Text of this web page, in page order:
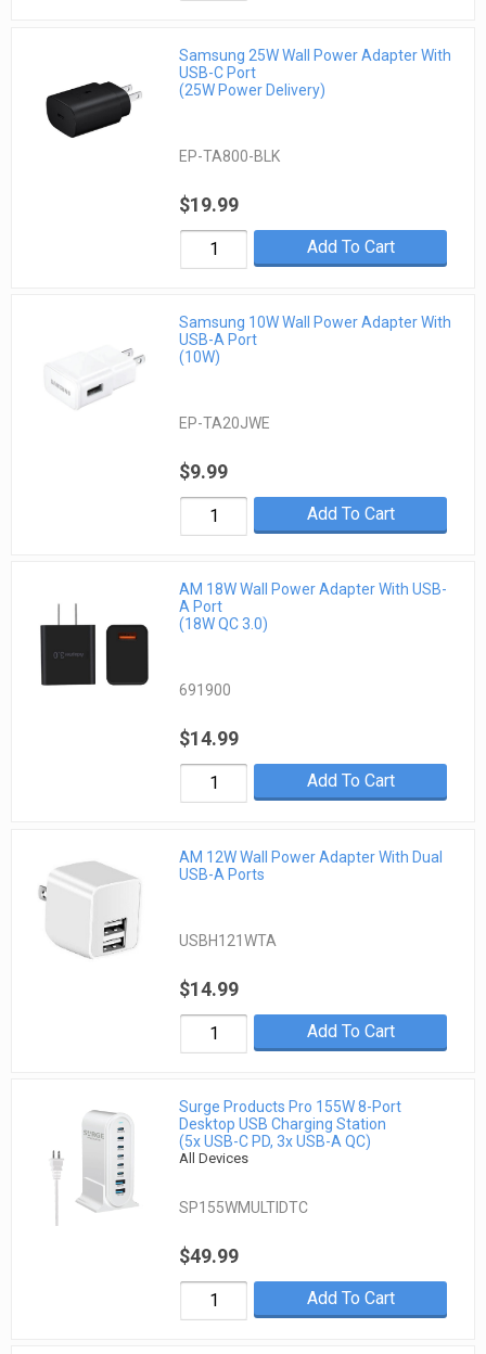
Samsung 25W Wall Power Adapter With
USB-C Port
(25W Power Delivery)
EP-TA800-BLK
$19.99
Add To Cart
Samsung 10W Wall Power Adapter With
USB-A Port
(10W)
EP-TA20JWE
$9.99
Add To Cart
AM 18W Wall Power Adapter With USB-
A Port
(18W QC 3.0)
691900
$14.99
Add To Cart
AM 12W Wall Power Adapter With Dual
USB-A Ports
USBH121WTA
$14.99
Add To Cart
Surge Products Pro 155W 8-Port
Desktop USB Charging Station
(5x USB-C PD, 3x USB-A QC)
All Devices
SP155WMULTIDTC
$49.99
Add To Cart